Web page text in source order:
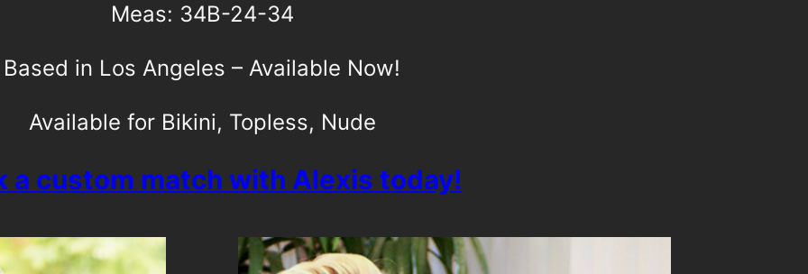
Meas: 34B-24-34
Based in Los Angeles – Available Now!
Available for Bikini, Topless, Nude
a custom match with Alexis today!